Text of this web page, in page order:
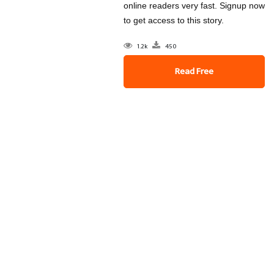
online readers very fast. Signup now
to get access to this story.
1.2k 450
Read Free